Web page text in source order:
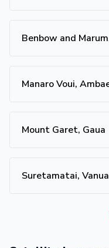
Benbow and
Manaro Voui,
Mount Garet, Gaua
Suretamatai,